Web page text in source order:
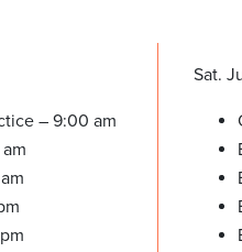
– 9:00 am
Sat.